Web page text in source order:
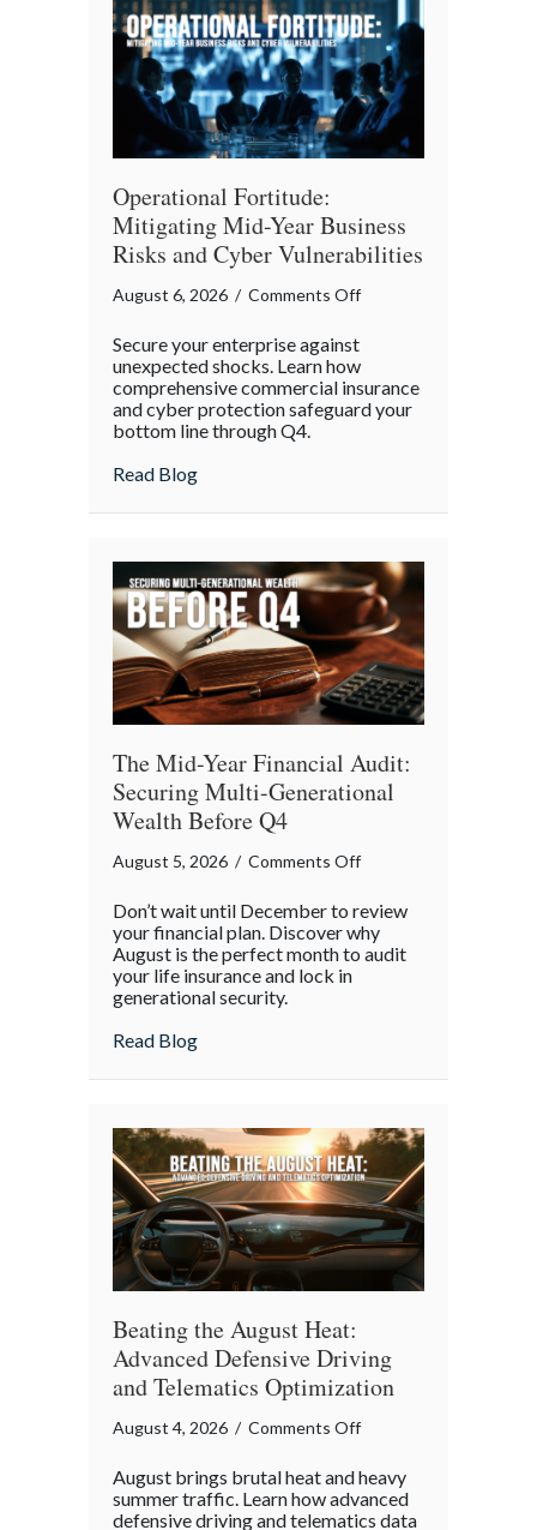
the
History
of
Maritime
Safety
Operational Fortitude:
Mitigating Mid-Year Business
Risks and Cyber Vulnerabilities
August 6, 2026 / Comments Offon
Mid-
Vulnerabilities
Secure your enterprise against
unexpected shocks. Learn how
comprehensive commercial insurance
and cyber protection safeguard your
bottom line through Q4.
Read Blogabout Operational Fortitude: Mitigating
The Mid-Year Financial Audit:
Securing Multi-Generational
Wealth Before Q4
August 5, 2026 / Comments Offon
Mid-
Year
Before
Q4
Don’t wait until December to review
your financial plan. Discover why
August is the perfect month to audit
your life insurance and lock in
generational security.
Read Blogabout The Mid-Year Financial Audit:
Beating the August Heat:
Advanced Defensive Driving
and Telematics Optimization
August 4, 2026 / Comments Offon
the
August
August brings brutal heat and heavy
summer traffic. Learn how advanced
defensive driving and telematics data